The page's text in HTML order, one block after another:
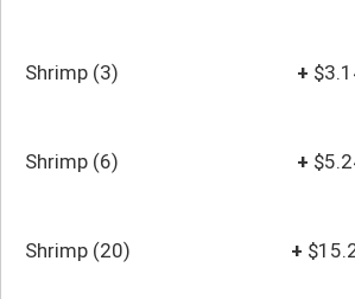
Shrimp (3) +
Shrimp (6) +
Shrimp (20) +